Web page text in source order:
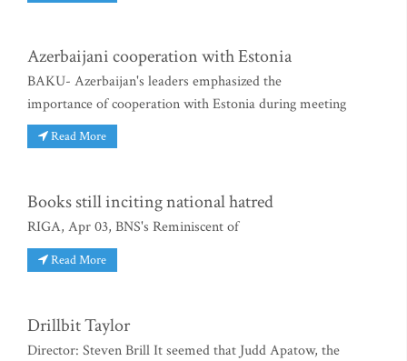
Azerbaijani cooperation with Estonia
BAKU- Azerbaijan's leaders emphasized the
importance of cooperation with Estonia during meeting
Read More
Books still inciting national hatred
RIGA, Apr 03, BNS's Reminiscent of
Read More
Drillbit Taylor
Director: Steven Brill It seemed that Judd Apatow, the